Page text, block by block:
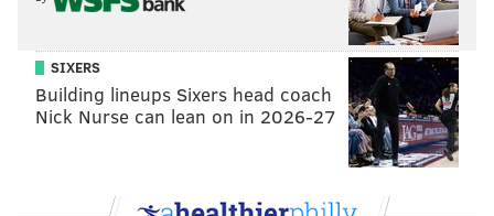
correspondent, and
will become chief
Philadelphia native
will server as the
network's lead anchor for all major Washington
events and his weekday show, "The Lead with Jake
Tapper" will expand by one hour, airing 4-6 p.m.
SIXERS
Building lineups Sixers head coach
Nick Nurse can lean on in 2026-27